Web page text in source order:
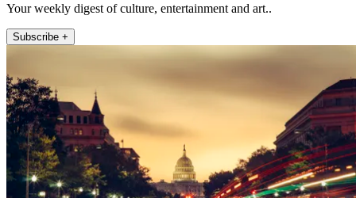
Your weekly digest of culture, entertainment and art..
Subscribe +